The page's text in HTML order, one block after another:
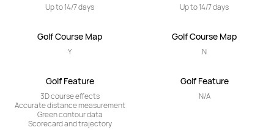
Up to 14/7 days
Golf Course Map
Y
Golf Feature
3D course effects
Accurate distance measurement
Green contour data
Scorecard and trajectory
Up to 14/7 days
Golf Course Map
N
Golf Feature
N/A